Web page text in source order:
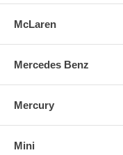
McLaren
Mercedes Benz
Mercury
Mini